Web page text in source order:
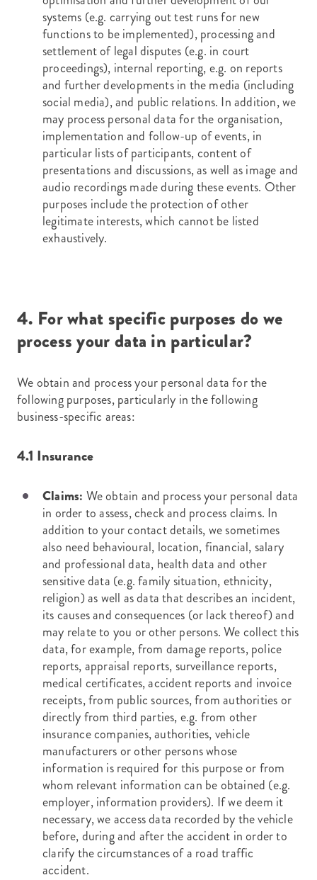
systems (e.g. carrying out test runs for new
functions to be implemented), processing and
settlement of legal disputes (e.g. in court
proceedings), internal reporting, e.g. on reports
and further developments in the media (including
social media), and public relations. In addition, we
may process personal data for the organisation,
implementation and follow-up of events, in
particular lists of participants, content of
presentations and discussions, as well as image and
audio recordings made during these events. Other
purposes include the protection of other
legitimate interests, which cannot be listed
exhaustively.
4. For what specific purposes do we
process your data in particular?
We obtain and process your personal data for the
following purposes, particularly in the following
business-specific areas:
4.1 Insurance
Claims: We obtain and process your personal data
in order to assess, check and process claims. In
addition to your contact details, we sometimes
also need behavioural, location, financial, salary
and professional data, health data and other
sensitive data (e.g. family situation, ethnicity,
religion) as well as data that describes an incident,
its causes and consequences (or lack thereof) and
may relate to you or other persons. We collect this
data, for example, from damage reports, police
reports, appraisal reports, surveillance reports,
medical certificates, accident reports and invoice
receipts, from public sources, from authorities or
directly from third parties, e.g. from other
insurance companies, authorities, vehicle
manufacturers or other persons whose
information is required for this purpose or from
whom relevant information can be obtained (e.g.
employer, information providers). If we deem it
necessary, we access data recorded by the vehicle
before, during and after the accident in order to
clarify the circumstances of a road traffic
accident.